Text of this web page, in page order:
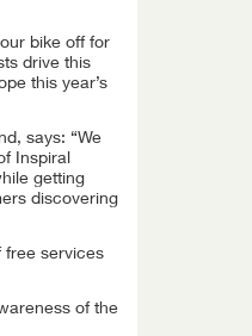
bike off for
drive this
this year’s
says: “We
Inspiral
getting
discovering
free services
of the